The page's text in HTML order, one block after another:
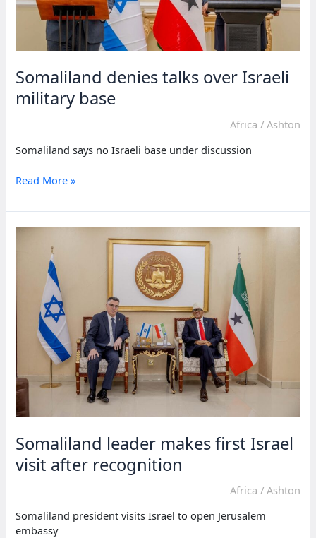
Somaliland denies talks over Israeli
military base
Africa / Ashton
Somaliland says no Israeli base under discussion
Somaliland
talks
military
Read More »
Somaliland leader makes first Israel
visit after recognition
Africa / Ashton
Somaliland president visits Israel to open Jerusalem
embassy